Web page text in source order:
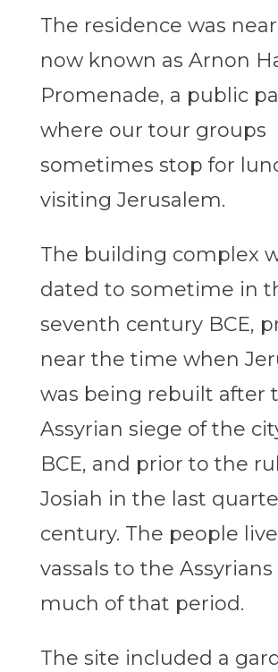
The residence was
now known as Arnon
Promenade, a public
where our tour groups
sometimes stop for
visiting Jerusalem.
The building complex
dated to sometime in
seventh century BCE,
near the time when
was being rebuilt after
Assyrian siege of the
BCE, and prior to the
Josiah in the last
century. The people
vassals to the
much of that period.
The site included a